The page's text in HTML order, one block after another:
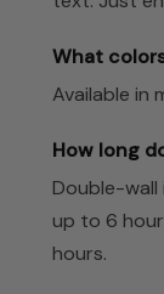
What
Available in
How long
Double-
up to 6
hours.